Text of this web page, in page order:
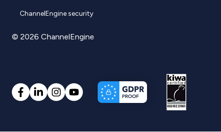
ChannelEngine security
© 2026 ChannelEngine